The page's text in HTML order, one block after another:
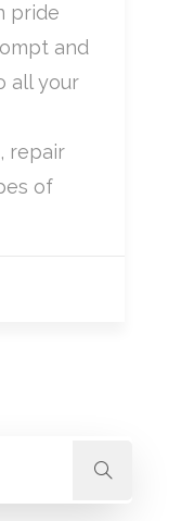
pride
and
all your
repair
of